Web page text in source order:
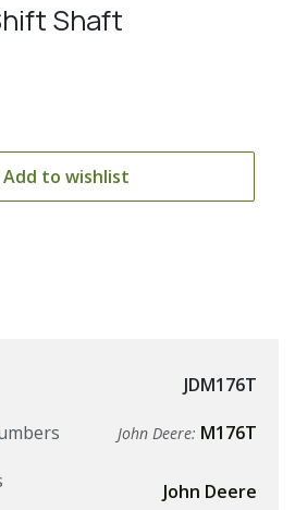
Shaft
Add to wishlist
JDM176T
John Deere: M176T
John Deere